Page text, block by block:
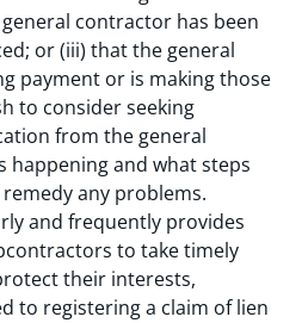
contractor has been
or (iii) that the general
payment or is making those
to consider seeking
from the general
happening and what steps
any problems.
and frequently provides
to take timely
their interests,
to registering a claim of lien